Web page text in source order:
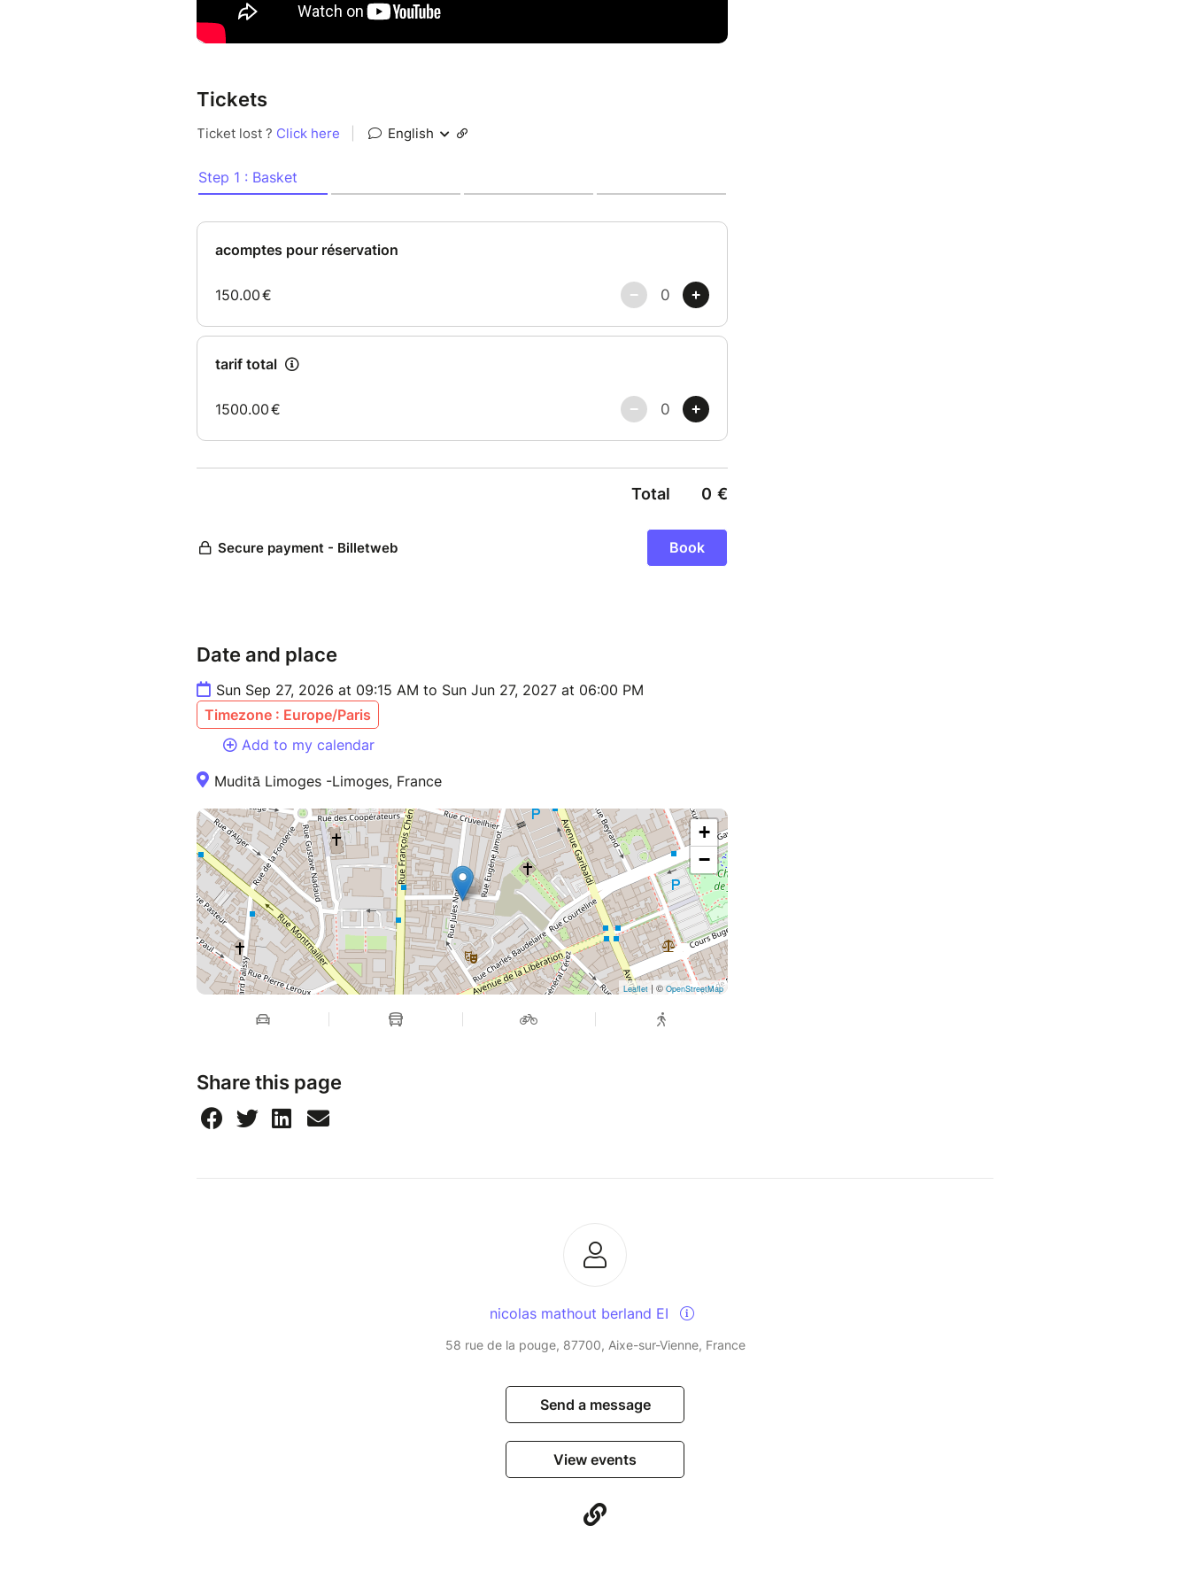
Tickets
Date and place
Sun Sep 27, 2026 at 09:15 AM to Sun Jun 27, 2027 at 06:00 PM
Timezone : Europe/Paris
Add to my calendar
Muditā Limoges -Limoges, France
+
−
Leaflet | © OpenStreetMap
Share this page
nicolas mathout berland EI
58 rue de la pouge, 87700, Aixe-sur-Vienne, France
Send a message
View events